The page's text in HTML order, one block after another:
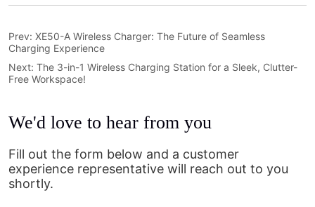
Prev:XE50-A Wireless Charger: The Future of Seamless
Charging Experience
Next:The 3-in-1 Wireless Charging Station for a Sleek, Clutter-
Free Workspace!
We'd love to hear from you
Fill out the form below and a customer
experience representative will reach out to you
shortly.